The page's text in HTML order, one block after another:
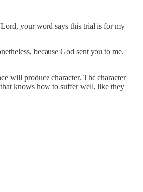
your word says this trial is for my
because God sent you to me.
will produce character. The character
knows how to suffer well, like they